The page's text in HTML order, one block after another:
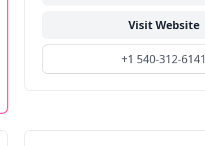
Visit Website
+1 540-312-6141